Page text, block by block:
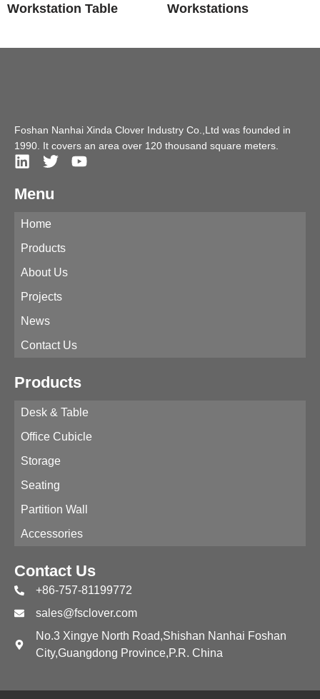
Workstation Table
Workstations
Foshan Nanhai Xinda Clover Industry Co.,Ltd was founded in
1990. It covers an area over 120 thousand square meters.
Menu
Home
Products
About Us
Projects
News
Contact Us
Products
Desk & Table
Office Cubicle
Storage
Seating
Partition Wall
Accessories
Contact Us
+86-757-81199772
sales@fsclover.com
No.3 Xingye North Road,Shishan Nanhai Foshan
City,Guangdong Province,P.R. China